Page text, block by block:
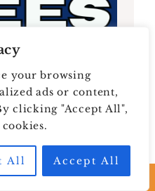
your browsing
ads or content,
clicking "Accept All",
All Accept All
Ideas: Elegant,